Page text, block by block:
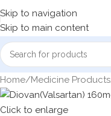
Skip to navigation
Skip to main content
Home Medicine Products
Click to enlarge